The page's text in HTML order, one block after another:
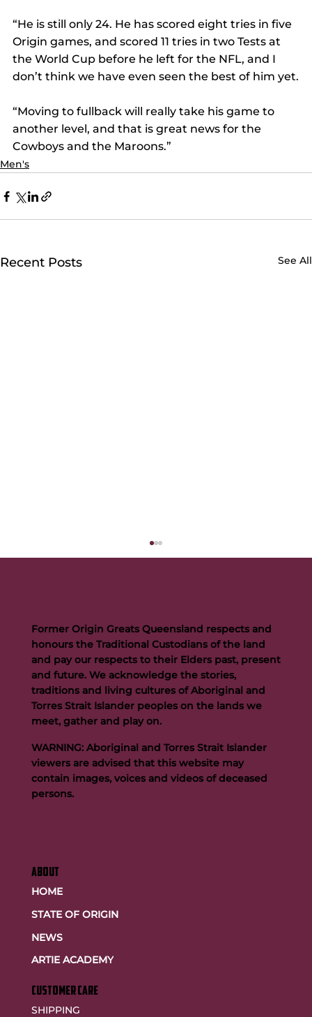
“He is still only 24. He has scored eight tries in five
Origin games, and scored 11 tries in two Tests at
the World Cup before he left for the NFL, and I
don’t think we have even seen the best of him yet.
“Moving to fullback will really take his game to
another level, and that is great news for the
Cowboys and the Maroons.”
Men's
Recent Posts See All
Buttigieg to continue Artie legacy as new FOGS CEO
ABOUT
HOME
STATE OF ORIGIN
NEWS
ARTIE ACADEMY
customer care
SHIPPING
Former Origin Greats Queensland respects and
honours the Traditional Custodians of the land
and pay our respects to their Elders past, present
and future. We acknowledge the stories,
traditions and living cultures of Aboriginal and
Torres Strait Islander peoples on the lands we
meet, gather and play on.
WARNING: Aboriginal and Torres Strait Islander
viewers are advised that this website may
contain images, voices and videos of deceased
persons.